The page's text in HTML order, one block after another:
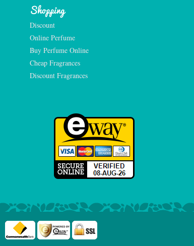
Shopping
Discount
Online Perfume
Buy Perfume Online
Cheap Fragrances
Discount Fragrances